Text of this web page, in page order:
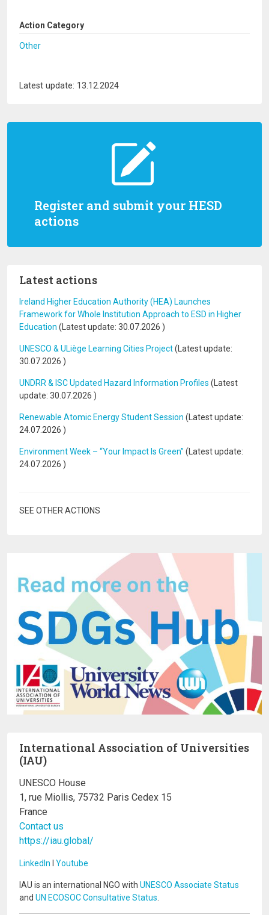
Register and submit your HESD
actions
Latest actions
Ireland Higher Education Authority (HEA) Launches
Framework for Whole Institution Approach to ESD in Higher
Education (Latest update: 30.07.2026 )
UNESCO & ULiège Learning Cities Project(Latest update:
30.07.2026 )
UNDRR & ISC Updated Hazard Information Profiles (Latest
update: 30.07.2026 )
Renewable Atomic Energy Student Session (Latest update:
24.07.2026 )
Environment Week – “Your Impact Is Green” (Latest update:
24.07.2026 )
SEE OTHER ACTIONS
Action Category
Other
Latest update: 13.12.2024
International Association of Universities
(IAU)
UNESCO House
1, rue Miollis, 75732 Paris Cedex 15
France
Contact us
https://iau.global/
LinkedIn I Youtube
IAU is an international NGO with UNESCO Associate Status
and UN ECOSOC Consultative Status